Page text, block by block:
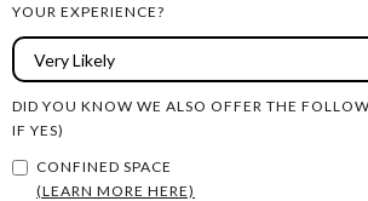
YOUR EXPERIENCE?
DID YOU KNOW WE ALSO OFFER THE
IF YES)
CONFINED SPACE
(LEARN MORE HERE)